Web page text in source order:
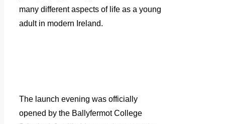
many different aspects of life as a young
adult in modern Ireland.
The launch evening was officially
opened by the Ballyfermot College